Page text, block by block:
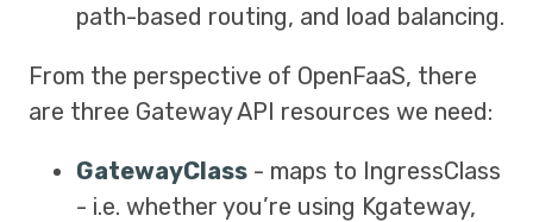
path-based routing, and load balancing.
From the perspective of OpenFaaS, there
are three Gateway API resources we need:
GatewayClass - maps to IngressClass
- i.e. whether you’re using Kgateway,